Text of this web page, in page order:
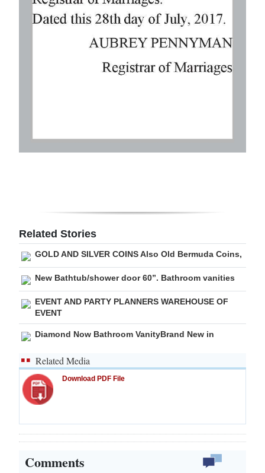
Related Stories
GOLD AND SILVER COINS Also Old Bermuda Coins,
New Bathtub/shower door 60”. Bathroom vanities
EVENT AND PARTY PLANNERS WAREHOUSE OF
EVENT
Diamond Now Bathroom VanityBrand New in
Related Media
Download PDF File
Comments